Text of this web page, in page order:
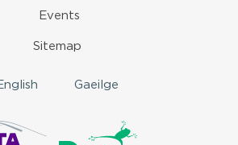
Events
Sitemap
Gaeilge